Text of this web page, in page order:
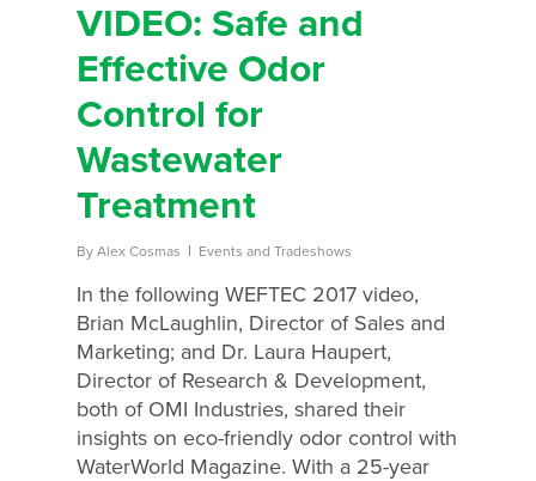
VIDEO: Safe and
Effective Odor
Control for
Wastewater
Treatment
By Alex Cosmas Events and Tradeshows
In the following WEFTEC 2017 video,
Brian McLaughlin, Director of Sales and
Marketing; and Dr. Laura Haupert,
Director of Research & Development,
both of OMI Industries, shared their
insights on eco-friendly odor control with
WaterWorld Magazine. With a 25-year